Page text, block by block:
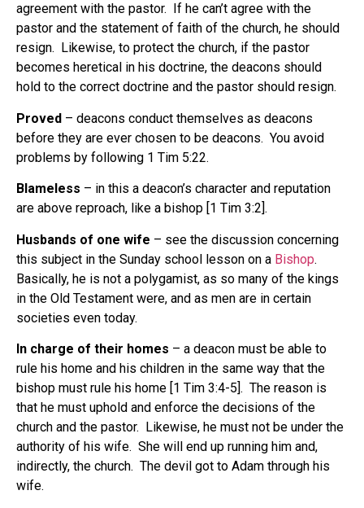
agreement with the pastor. If he can’t agree with the
pastor and the statement of faith of the church, he should
resign. Likewise, to protect the church, if the pastor
becomes heretical in his doctrine, the deacons should
hold to the correct doctrine and the pastor should resign.
Proved – deacons conduct themselves as deacons
before they are ever chosen to be deacons. You avoid
problems by following 1 Tim 5:22.
Blameless – in this a deacon’s character and reputation
are above reproach, like a bishop [1 Tim 3:2].
Husbands of one wife – see the discussion concerning
this subject in the Sunday school lesson on a Bishop.
Basically, he is not a polygamist, as so many of the kings
in the Old Testament were, and as men are in certain
societies even today.
In charge of their homes – a deacon must be able to
rule his home and his children in the same way that the
bishop must rule his home [1 Tim 3:4-5]. The reason is
that he must uphold and enforce the decisions of the
church and the pastor. Likewise, he must not be under the
authority of his wife. She will end up running him and,
indirectly, the church. The devil got to Adam through his
wife.